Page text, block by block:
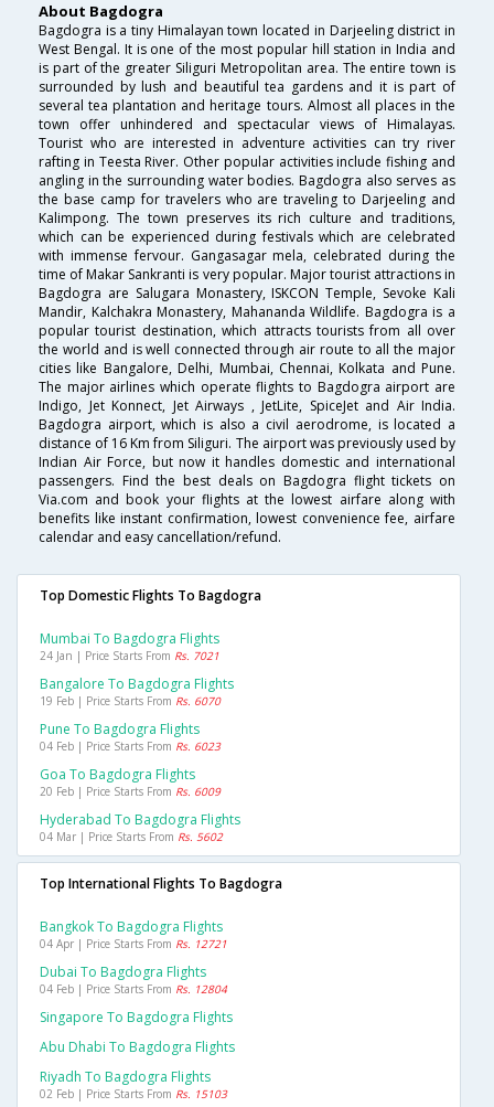
About Bagdogra
Bagdogra is a tiny Himalayan town located in Darjeeling district in
West Bengal. It is one of the most popular hill station in India and
is part of the greater Siliguri Metropolitan area. The entire town is
surrounded by lush and beautiful tea gardens and it is part of
several tea plantation and heritage tours. Almost all places in the
town offer unhindered and spectacular views of Himalayas.
Tourist who are interested in adventure activities can try river
rafting in Teesta River. Other popular activities include fishing and
angling in the surrounding water bodies. Bagdogra also serves as
the base camp for travelers who are traveling to Darjeeling and
Kalimpong. The town preserves its rich culture and traditions,
which can be experienced during festivals which are celebrated
with immense fervour. Gangasagar mela, celebrated during the
time of Makar Sankranti is very popular. Major tourist attractions in
Bagdogra are Salugara Monastery, ISKCON Temple, Sevoke Kali
Mandir, Kalchakra Monastery, Mahananda Wildlife. Bagdogra is a
popular tourist destination, which attracts tourists from all over
the world and is well connected through air route to all the major
cities like Bangalore, Delhi, Mumbai, Chennai, Kolkata and Pune.
The major airlines which operate flights to Bagdogra airport are
Indigo, Jet Konnect, Jet Airways , JetLite, SpiceJet and Air India.
Bagdogra airport, which is also a civil aerodrome, is located a
distance of 16 Km from Siliguri. The airport was previously used by
Indian Air Force, but now it handles domestic and international
passengers. Find the best deals on Bagdogra flight tickets on
Via.com and book your flights at the lowest airfare along with
benefits like instant confirmation, lowest convenience fee, airfare
calendar and easy cancellation/refund.
Top Domestic Flights To Bagdogra
Mumbai To Bagdogra Flights
24 Jan | Price Starts From Rs. 7021
Bangalore To Bagdogra Flights
19 Feb | Price Starts From Rs. 6070
Pune To Bagdogra Flights
04 Feb | Price Starts From Rs. 6023
Goa To Bagdogra Flights
20 Feb | Price Starts From Rs. 6009
Hyderabad To Bagdogra Flights
04 Mar | Price Starts From Rs. 5602
Top International Flights To Bagdogra
Bangkok To Bagdogra Flights
04 Apr | Price Starts From Rs. 12721
Dubai To Bagdogra Flights
04 Feb | Price Starts From Rs. 12804
Singapore To Bagdogra Flights
Abu Dhabi To Bagdogra Flights
Riyadh To Bagdogra Flights
02 Feb | Price Starts From Rs. 15103